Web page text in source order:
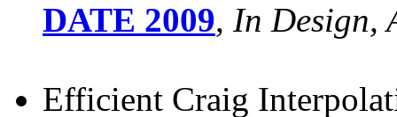
DATE 2009, In Design,
Efficient Craig